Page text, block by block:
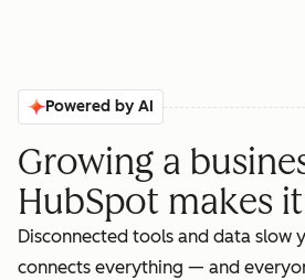
Powered by AI
Growing a
HubSpot makes
Disconnected tools and data slow
connects everything — and